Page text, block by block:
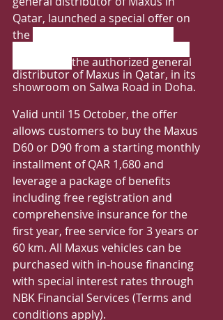
Qatar, launched a special offer on
the
the authorized general
distributor of Maxus in Qatar, in its
showroom on Salwa Road in Doha.
Valid until 15 October, the offer
allows customers to buy the Maxus
D60 or D90 from a starting monthly
installment of QAR 1,680 and
leverage a package of benefits
including free registration and
comprehensive insurance for the
first year, free service for 3 years or
60 km. All Maxus vehicles can be
purchased with in-house financing
with special interest rates through
NBK Financial Services (Terms and
conditions apply).